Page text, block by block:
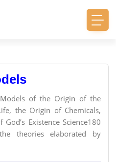
of the Origin of the
the Origin of Chemicals,
Existence Science180
theories elaborated by